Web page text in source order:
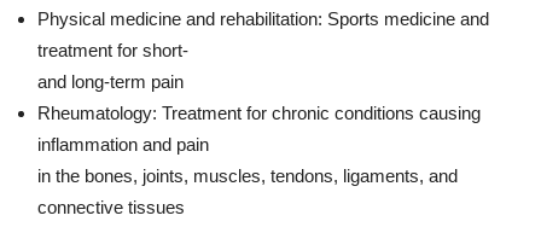
Physical medicine and rehabilitation: Sports medicine and
treatment for short-
and long-term pain
Rheumatology: Treatment for chronic conditions causing
inflammation and pain
in the bones, joints, muscles, tendons, ligaments, and
connective tissues